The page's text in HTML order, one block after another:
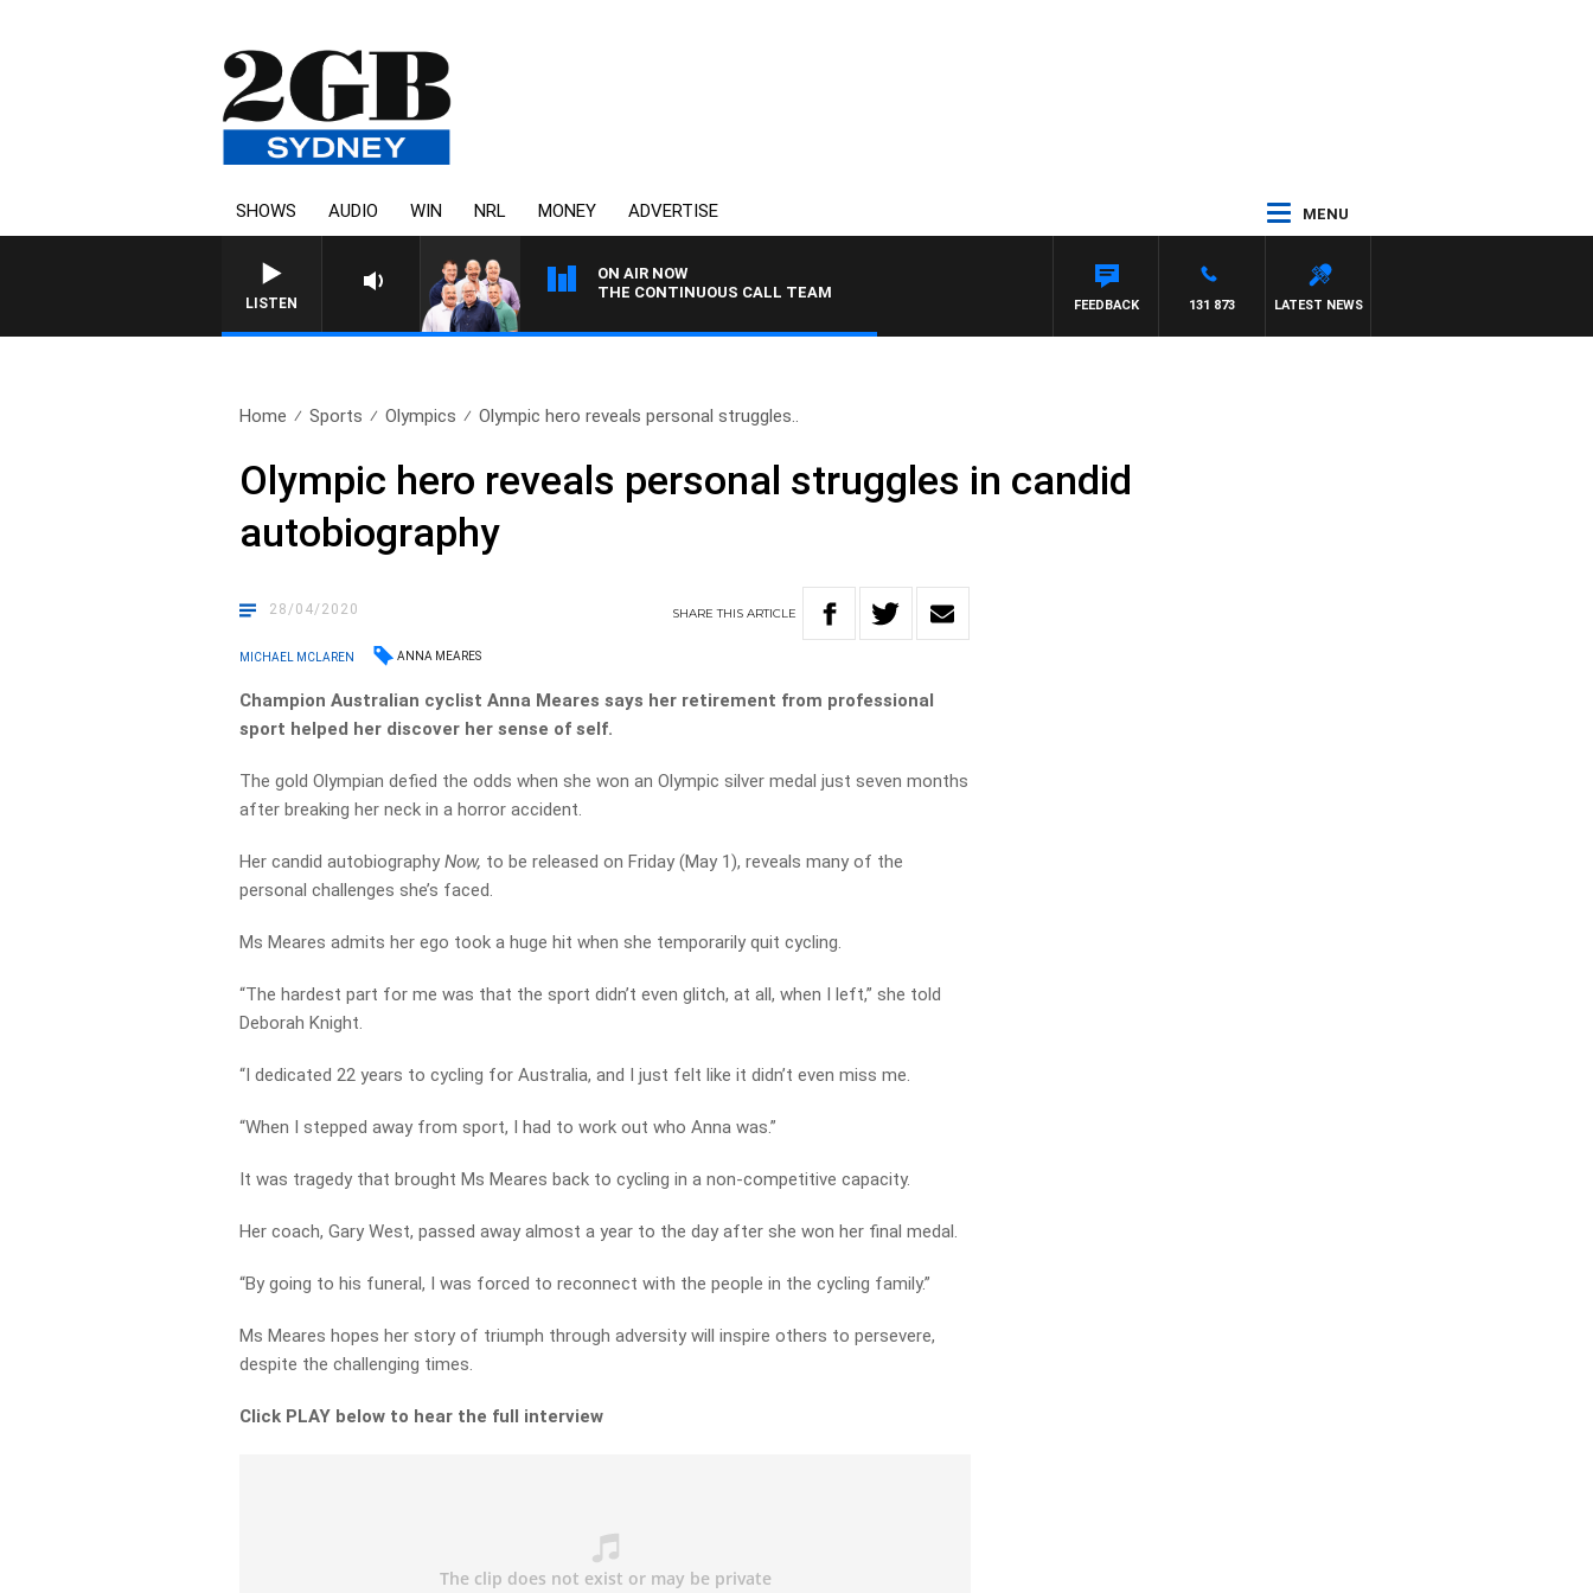
SHOWS AUDIO WIN NRL MONEY ADVERTISE MENU
LISTEN
ON AIR NOW
THE CONTINUOUS CALL TEAM
LATEST NEWS
131 873
FEEDBACK
Home Sports Olympics Olympic hero reveals personal struggles..
Olympic hero reveals personal struggles in candid
autobiography
28/04/2020 SHARETHISARTICLE
MICHAEL MCLAREN ANNA MEARES
Champion Australian cyclist Anna Meares says her retirement from professional
sport helped her discover her sense of self.
The gold Olympian defied the odds when she won an Olympic silver medal just seven months
after breaking her neck in a horror accident.
Her candid autobiographyNow, to be released on Friday (May 1), reveals many of the
personal challenges she’s faced.
Ms Meares admits her ego took a huge hit when she temporarily quit cycling.
“The hardest part for me was that the sport didn’t even glitch, at all, when I left,” she told
Deborah Knight.
“I dedicated 22 years to cycling for Australia, and I just felt like it didn’t even miss me.
“When I stepped away from sport, I had to work out who Anna was.”
It was tragedy that brought Ms Meares back to cycling in a non-competitive capacity.
Her coach, Gary West, passed away almost a year to the day after she won her final medal.
“By going to his funeral, I was forced to reconnect with the people in the cycling family.”
Ms Meares hopes her story of triumph through adversity will inspire others to persevere,
despite the challenging times.
Click PLAY below to hear the full interview